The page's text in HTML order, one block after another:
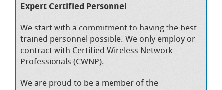
Expert Certified Personnel
We start with a commitment to having the best
trained personnel possible. We only employ or
contract with Certified Wireless Network
Professionals (CWNP).
We are proud to be a member of the